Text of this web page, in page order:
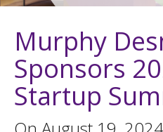
Murphy
Sponsors
Startup